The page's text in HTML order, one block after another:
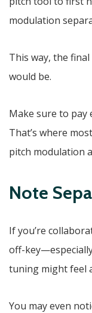
modulation
This way, the
would be.
Make sure to
That’s where
pitch modulation
Note
If you’re
off-
tuning might feel
You may even